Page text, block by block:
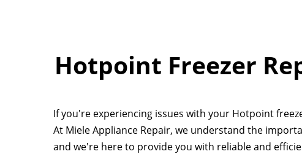
Hotpoint Freezer
If you're experiencing issues with your Hotpoint
At Miele Appliance Repair, we understand the
and we're here to provide you with reliable and